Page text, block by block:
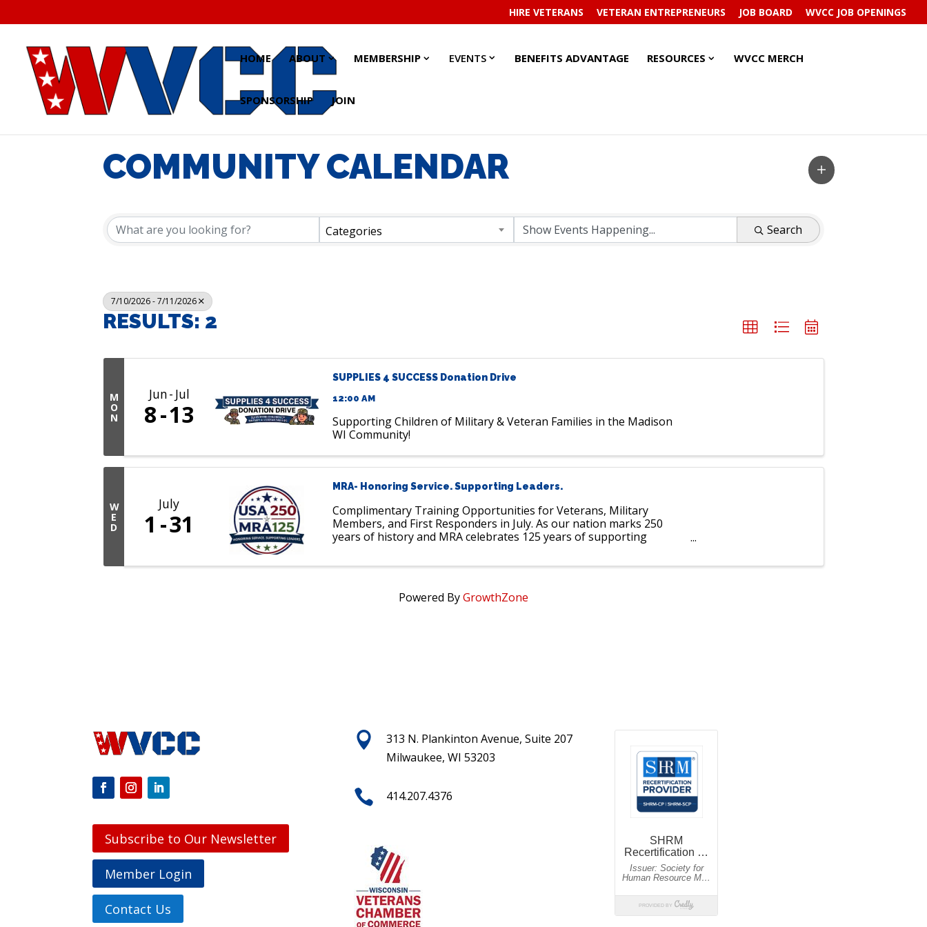
to
content
HIRE VETERANS VETERAN ENTREPRENEURS JOB BOARD WVCC JOB OPENINGS
HOME ABOUT ABOUT
SUBMENU
ABOUT
SUBMENU
MEMBERSHIPMEMBERSHIP
MEMBERSHIP
EVENTSEVENTS
EVENTS
BENEFITS ADVANTAGE RESOURCES RESOURCES
RESOURCES
WVCC MERCH
SPONSORSHIP JOIN
COMMUNITY CALENDAR
Categories Search
7/10/2026 - 7/11/2026
RESULTS: 2
M
O
N
Jun Jul
8 13
SUPPLIES 4 SUCCESS Donation Drive
12:00 AM
Supporting Children of Military & Veteran Families in the Madison
WI Community!
W
E
D
July
1 31
MRA- Honoring Service. Supporting Leaders.
Complimentary Training Opportunities for Veterans, Military
Members, and First Responders in July. As our nation marks 250
years of history and MRA celebrates 125 years of supporting
...
Powered ByGrowthZone
Subscribe to Our Newsletter
Member Login
Contact Us

313 N. Plankinton Avenue, Suite 207
Milwaukee, WI 53203
 414.207.4376